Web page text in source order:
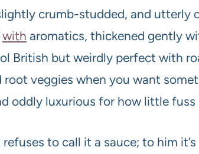
crumb-studded, and utterly
with aromatics, thickened gently
British but weirdly perfect with
root veggies when you want
oddly luxurious for how little fuss
to call it a sauce; to him